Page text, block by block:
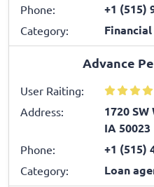
Phone: +1 (515)
Category:
Advance
User Raiting:
Address:
1720
IA 50023
Phone: +1 (515)
Category: Loan